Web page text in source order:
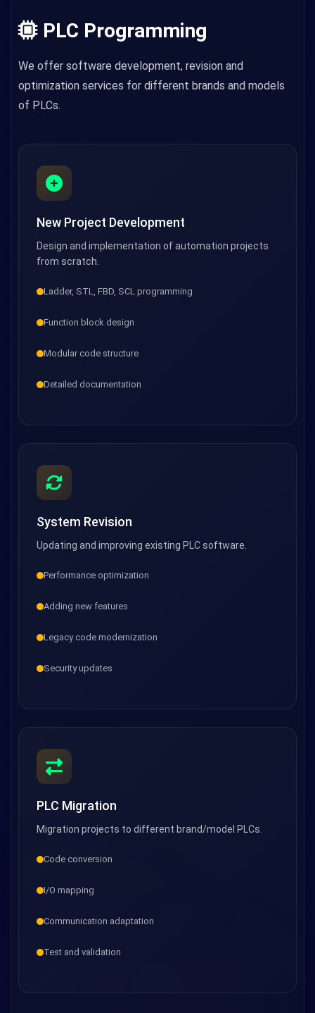
PLC Programming
We offer software development, revision and
optimization services for different brands and models
of PLCs.
New Project Development
Design and implementation of automation projects
from scratch.
Ladder, STL, FBD, SCL programming
Function block design
Modular code structure
Detailed documentation
System Revision
Updating and improving existing PLC software.
Performance optimization
Adding new features
Legacy code modernization
Security updates
PLC Migration
Migration projects to different brand/model PLCs.
Code conversion
I/O mapping
Communication adaptation
Test and validation